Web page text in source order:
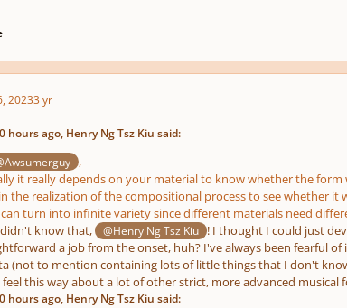
20233 yr
hours ago, Henry Ng Tsz Kiu said:
,
it really depends on your material to know whether the
the realization of the compositional process to see whether
turn into infinite variety since different materials need
know that,
@Henry Ng Tsz Kiu
! I thought I could just
a job from the onset, huh? I've always been fearful
(not to mention containing lots of little things that I don't
feel this way about a lot of other strict, more advanced musical
hours ago, Henry Ng Tsz Kiu said: